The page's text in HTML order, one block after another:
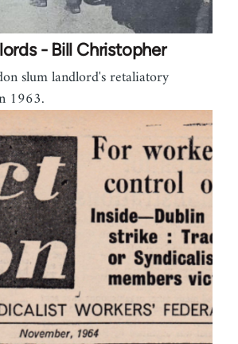
- Bill Christopher
slum landlord's retaliatory
1963.